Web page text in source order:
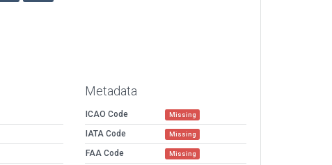
Metadata
ICAO Code Missing
IATA Code Missing
FAA Code Missing